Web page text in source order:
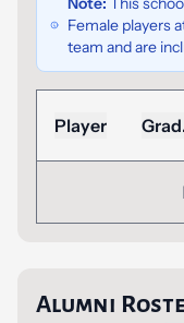
Female players
team and are
Player
Alumni